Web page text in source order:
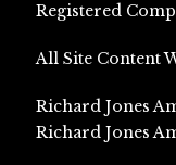
Registered
All Site Content
Richard Jones
Richard Jones